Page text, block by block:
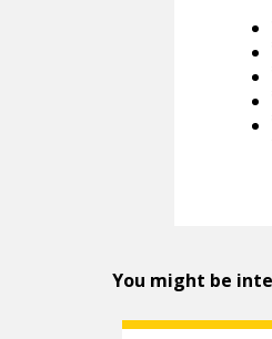
You might be